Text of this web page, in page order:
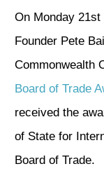
On Monday
Founder Pete
Commonwealth
Board of Trade
received the
of State for
Board of Trade.